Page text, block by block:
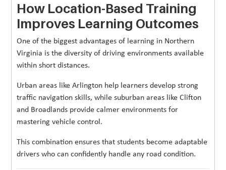
How Location-Based Training
Improves Learning Outcomes
One of the biggest advantages of learning in Northern
Virginia is the diversity of driving environments available
within short distances.
Urban areas like Arlington help learners develop strong
traffic navigation skills, while suburban areas like Clifton
and Broadlands provide calmer environments for
mastering vehicle control.
This combination ensures that students become adaptable
drivers who can confidently handle any road condition.